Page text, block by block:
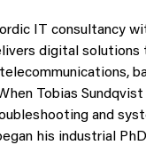
IT consultancy
digital solutions
Tobias
and
his industrial